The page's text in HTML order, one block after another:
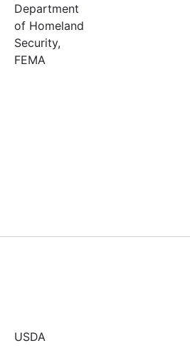
Department
of Homeland
Security,
FEMA
USDA